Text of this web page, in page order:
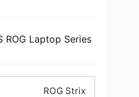
ROG Laptop Series
ROG Strix